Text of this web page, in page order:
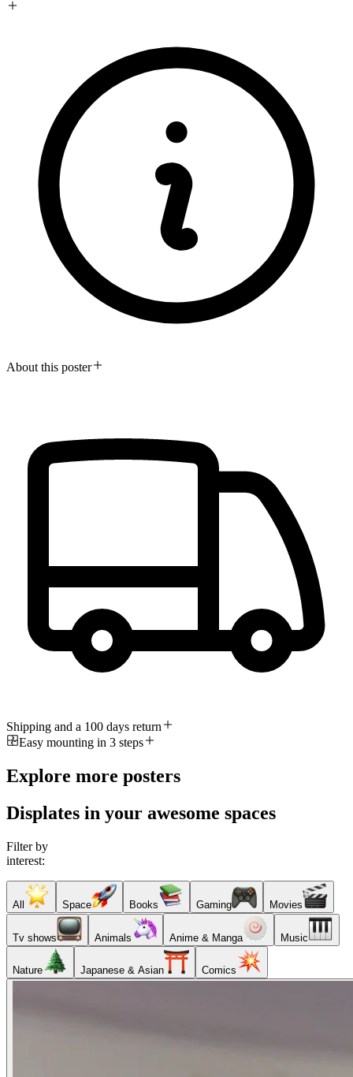
About this poster
Shipping and a 100 days return
Easy mounting in 3 steps
Explore more posters
Displates in your awesome spaces
Filter by
interest:
All Space Books Gaming Movies
Tv shows Animals Anime & Manga Music
Nature Japanese & Asian Comics